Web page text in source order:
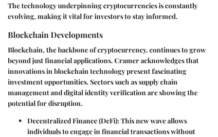
The technology underpinning cryptocurrencies is constantly
evolving, making it vital for investors to stay informed.
Blockchain Developments
Blockchain, the backbone of cryptocurrency, continues to grow
beyond just financial applications. Cramer acknowledges that
innovations in blockchain technology present fascinating
investment opportunities. Sectors such as supply chain
management and digital identity verification are showing the
potential for disruption.
Decentralized Finance (DeFi):This new wave allows
individuals to engage in financial transactions without